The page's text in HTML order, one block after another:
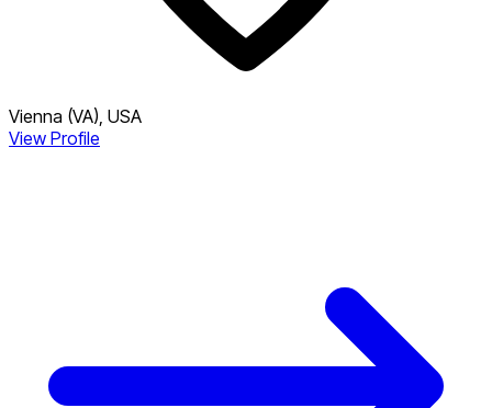
Vienna (VA), USA
View Profile